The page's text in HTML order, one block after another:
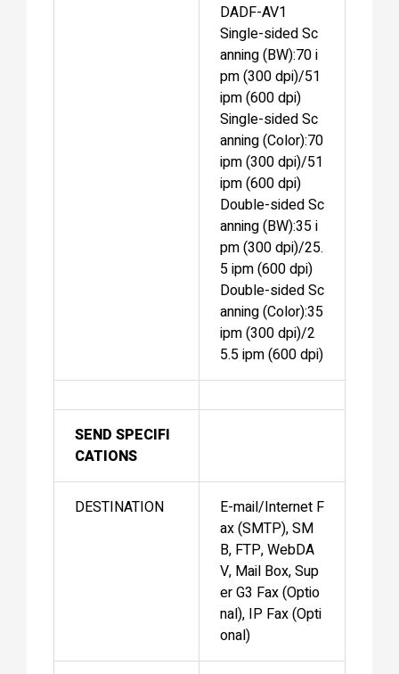
DADF-AV1
Single-sided Sc
anning (BW):70 i
pm (300 dpi)/51
ipm (600 dpi)
Single-sided Sc
anning (Color):70
ipm (300 dpi)/51
ipm (600 dpi)
Double-sided Sc
anning (BW):35 i
pm (300 dpi)/25.
5 ipm (600 dpi)
Double-sided Sc
anning (Color):35
ipm (300 dpi)/2
5.5 ipm (600 dpi)
SEND SPECIFI
CATIONS
DESTINATION
E-mail/Internet F
ax (SMTP), SM
B, FTP, WebDA
V, Mail Box, Sup
er G3 Fax (Optio
nal), IP Fax (Opti
onal)